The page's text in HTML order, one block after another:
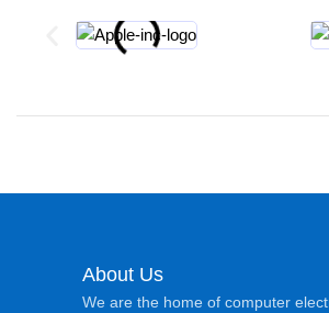
About Us
We are the home of computer